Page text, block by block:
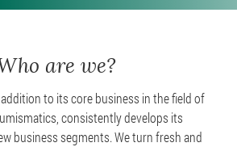
are we?
to its core business in the field of
consistently develops its
business segments. We turn fresh and